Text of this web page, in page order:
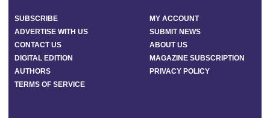
SUBSCRIBE
MY ACCOUNT
ADVERTISE WITH US
SUBMIT NEWS
CONTACT US
ABOUT US
DIGITAL EDITION
MAGAZINE SUBSCRIPTION
AUTHORS
PRIVACY POLICY
TERMS OF SERVICE